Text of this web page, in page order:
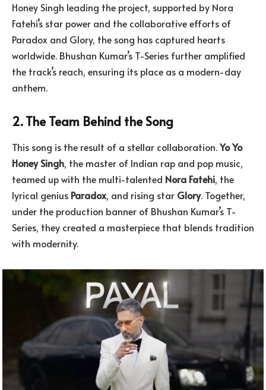
Honey Singh leading the project, supported by Nora
Fatehi’s star power and the collaborative efforts of
Paradox and Glory, the song has captured hearts
worldwide. Bhushan Kumar’s T-Series further amplified
the track’s reach, ensuring its place as a modern-day
anthem.
2. The Team Behind the Song
This song is the result of a stellar collaboration.Yo Yo
Honey Singh, the master of Indian rap and pop music,
teamed up with the multi-talented Nora Fatehi, the
lyrical genius Paradox, and rising star Glory. Together,
under the production banner of Bhushan Kumar’s T-
Series, they created a masterpiece that blends tradition
with modernity.